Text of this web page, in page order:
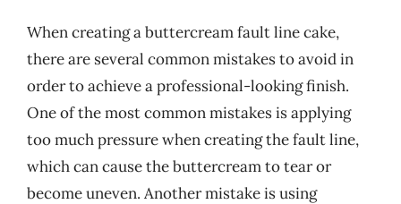
When creating a buttercream fault line cake,
there are several common mistakes to avoid in
order to achieve a professional-looking finish.
One of the most common mistakes is applying
too much pressure when creating the fault line,
which can cause the buttercream to tear or
become uneven. Another mistake is using